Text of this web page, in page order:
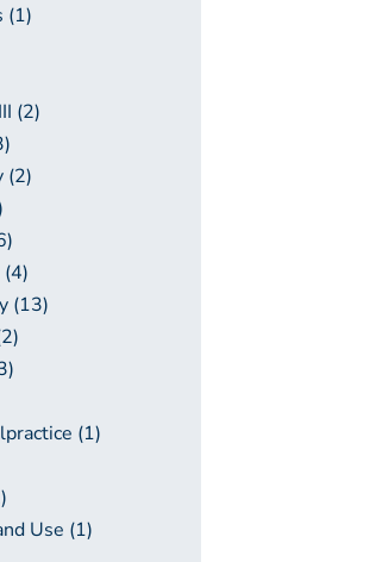
(1)
(2)
(2)
(4)
(13)
(1)
Use (1)